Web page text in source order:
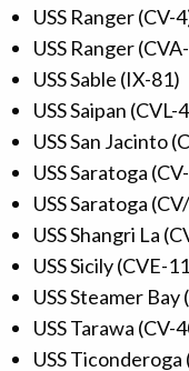
USS Ranger (CV-
USS Ranger
USS Sable (IX-81)
USS Saipan (CVL-
USS San Jacinto
USS Saratoga
USS Saratoga
USS Shangri La
USS Sicily (CVE-
USS Steamer Bay
USS Tarawa (CV-
USS